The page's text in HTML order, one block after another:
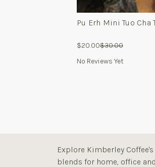
Pu Erh Mini Tuo Cha
$20.00$30.00
No Reviews Yet
Explore Kimberley
blends for home, office